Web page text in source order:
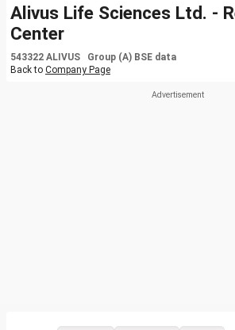
Alivus Life Sciences Ltd. -
Center
543322 ALIVUS Group (A) BSE data
Back to Company Page